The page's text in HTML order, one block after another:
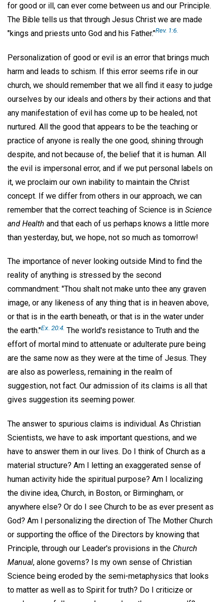
for good or ill, can ever come between us and our Principle.
The Bible tells us that through Jesus Christ we are made
"kings and priests unto God and his Father."Rev. 1:6.
Personalization of good or evil is an error that brings much
harm and leads to schism. If this error seems rife in our
church, we should remember that we all find it easy to judge
ourselves by our ideals and others by their actions and that
any manifestation of evil has come up to be healed, not
nurtured. All the good that appears to be the teaching or
practice of anyone is really the one good, shining through
despite, and not because of, the belief that it is human. All
the evil is impersonal error, and if we put personal labels on
it, we proclaim our own inability to maintain the Christ
concept. If we differ from others in our approach, we can
remember that the correct teaching of Science is in Science
and Health and that each of us perhaps knows a little more
than yesterday, but, we hope, not so much as tomorrow!
The importance of never looking outside Mind to find the
reality of anything is stressed by the second
commandment: "Thou shalt not make unto thee any graven
image, or any likeness of any thing that is in heaven above,
or that is in the earth beneath, or that is in the water under
the earth."Ex. 20:4. The world's resistance to Truth and the
effort of mortal mind to attenuate or adulterate pure being
are the same now as they were at the time of Jesus. They
are also as powerless, remaining in the realm of
suggestion, not fact. Our admission of its claims is all that
gives suggestion its seeming power.
The answer to spurious claims is individual. As Christian
Scientists, we have to ask important questions, and we
have to answer them in our lives. Do I think of Church as a
material structure? Am I letting an exaggerated sense of
human activity hide the spiritual purpose? Am I localizing
the divine idea, Church, in Boston, or Birmingham, or
anywhere else? Or do I see Church to be as ever present as
God? Am I personalizing the direction of The Mother Church
or supporting the office of the Directors by knowing that
Principle, through our Leader's provisions in the Church
Manual, alone governs? Is my own sense of Christian
Science being eroded by the semi-metaphysics that looks
to matter as well as to Spirit for truth? Do I criticize or